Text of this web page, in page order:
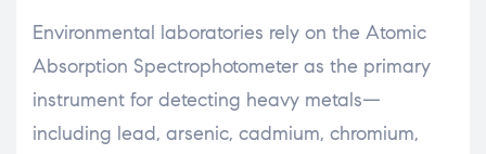
Environmental laboratories rely on the Atomic
Absorption Spectrophotometer as the primary
instrument for detecting heavy metals—
including lead, arsenic, cadmium, chromium,